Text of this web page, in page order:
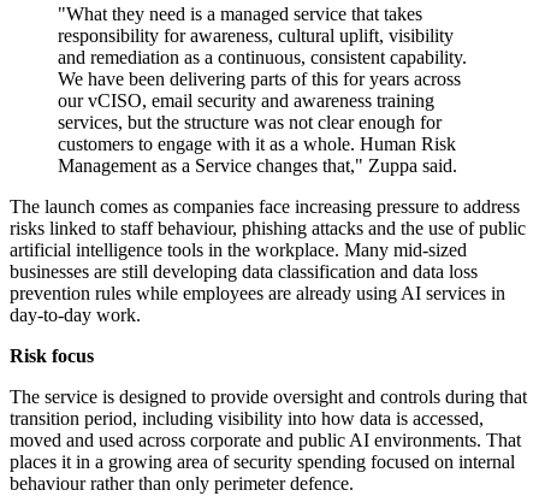
"What they need is a managed service that takes
responsibility for awareness, cultural uplift, visibility
and remediation as a continuous, consistent capability.
We have been delivering parts of this for years across
our vCISO, email security and awareness training
services, but the structure was not clear enough for
customers to engage with it as a whole. Human Risk
Management as a Service changes that," Zuppa said.
The launch comes as companies face increasing pressure to address
risks linked to staff behaviour, phishing attacks and the use of public
artificial intelligence tools in the workplace. Many mid-sized
businesses are still developing data classification and data loss
prevention rules while employees are already using AI services in
day-to-day work.
Risk focus
The service is designed to provide oversight and controls during that
transition period, including visibility into how data is accessed,
moved and used across corporate and public AI environments. That
places it in a growing area of security spending focused on internal
behaviour rather than only perimeter defence.